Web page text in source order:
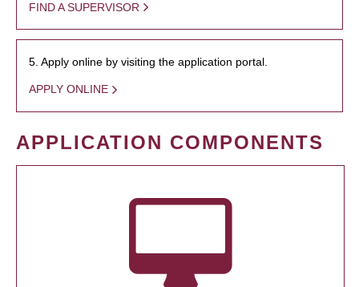
FIND A SUPERVISOR
5. Apply online by visiting the application portal.
APPLY ONLINE
APPLICATION COMPONENTS